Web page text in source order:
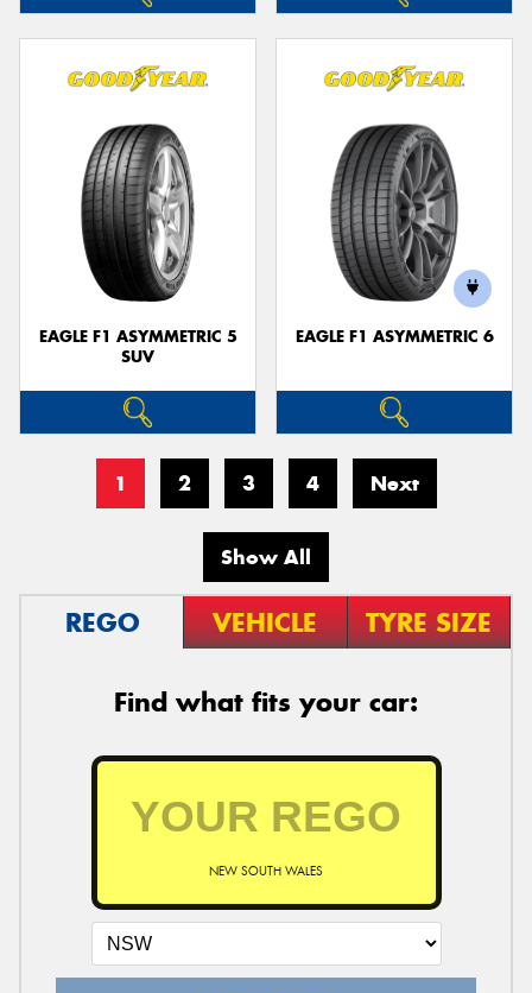
EAGLE F1 ASYMMETRIC 5
SUV
EAGLE F1 ASYMMETRIC 6
1 2 3 4 Next
Show All
REGO VEHICLE TYRE SIZE
Find what fits your car:
NEW SOUTH WALES